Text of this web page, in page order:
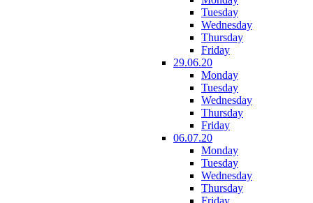
Tuesday
Wednesday
Thursday
Friday
29.06.20
Monday
Tuesday
Wednesday
Thursday
Friday
06.07.20
Monday
Tuesday
Wednesday
Thursday
Friday